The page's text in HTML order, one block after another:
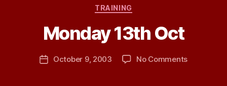
Categories
TRAINING
Monday 13th Oct
Post
author
y
n
P
PostOctober 9, 2003 No Commentson